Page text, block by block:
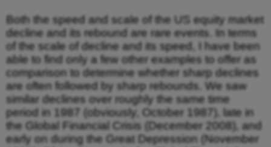
Both the speed and scale of the US equity market
decline and its rebound are rare events. In terms
of the scale of decline and its speed, I have been
able to find only a few other examples to offer as
comparison to determine whether sharp declines
are often followed by sharp rebounds. We saw
similar declines over roughly the same time
period in 1987 (obviously, October 1987), late in
the Global Financial Crisis (December 2008), and
early on during the Great Depression (November